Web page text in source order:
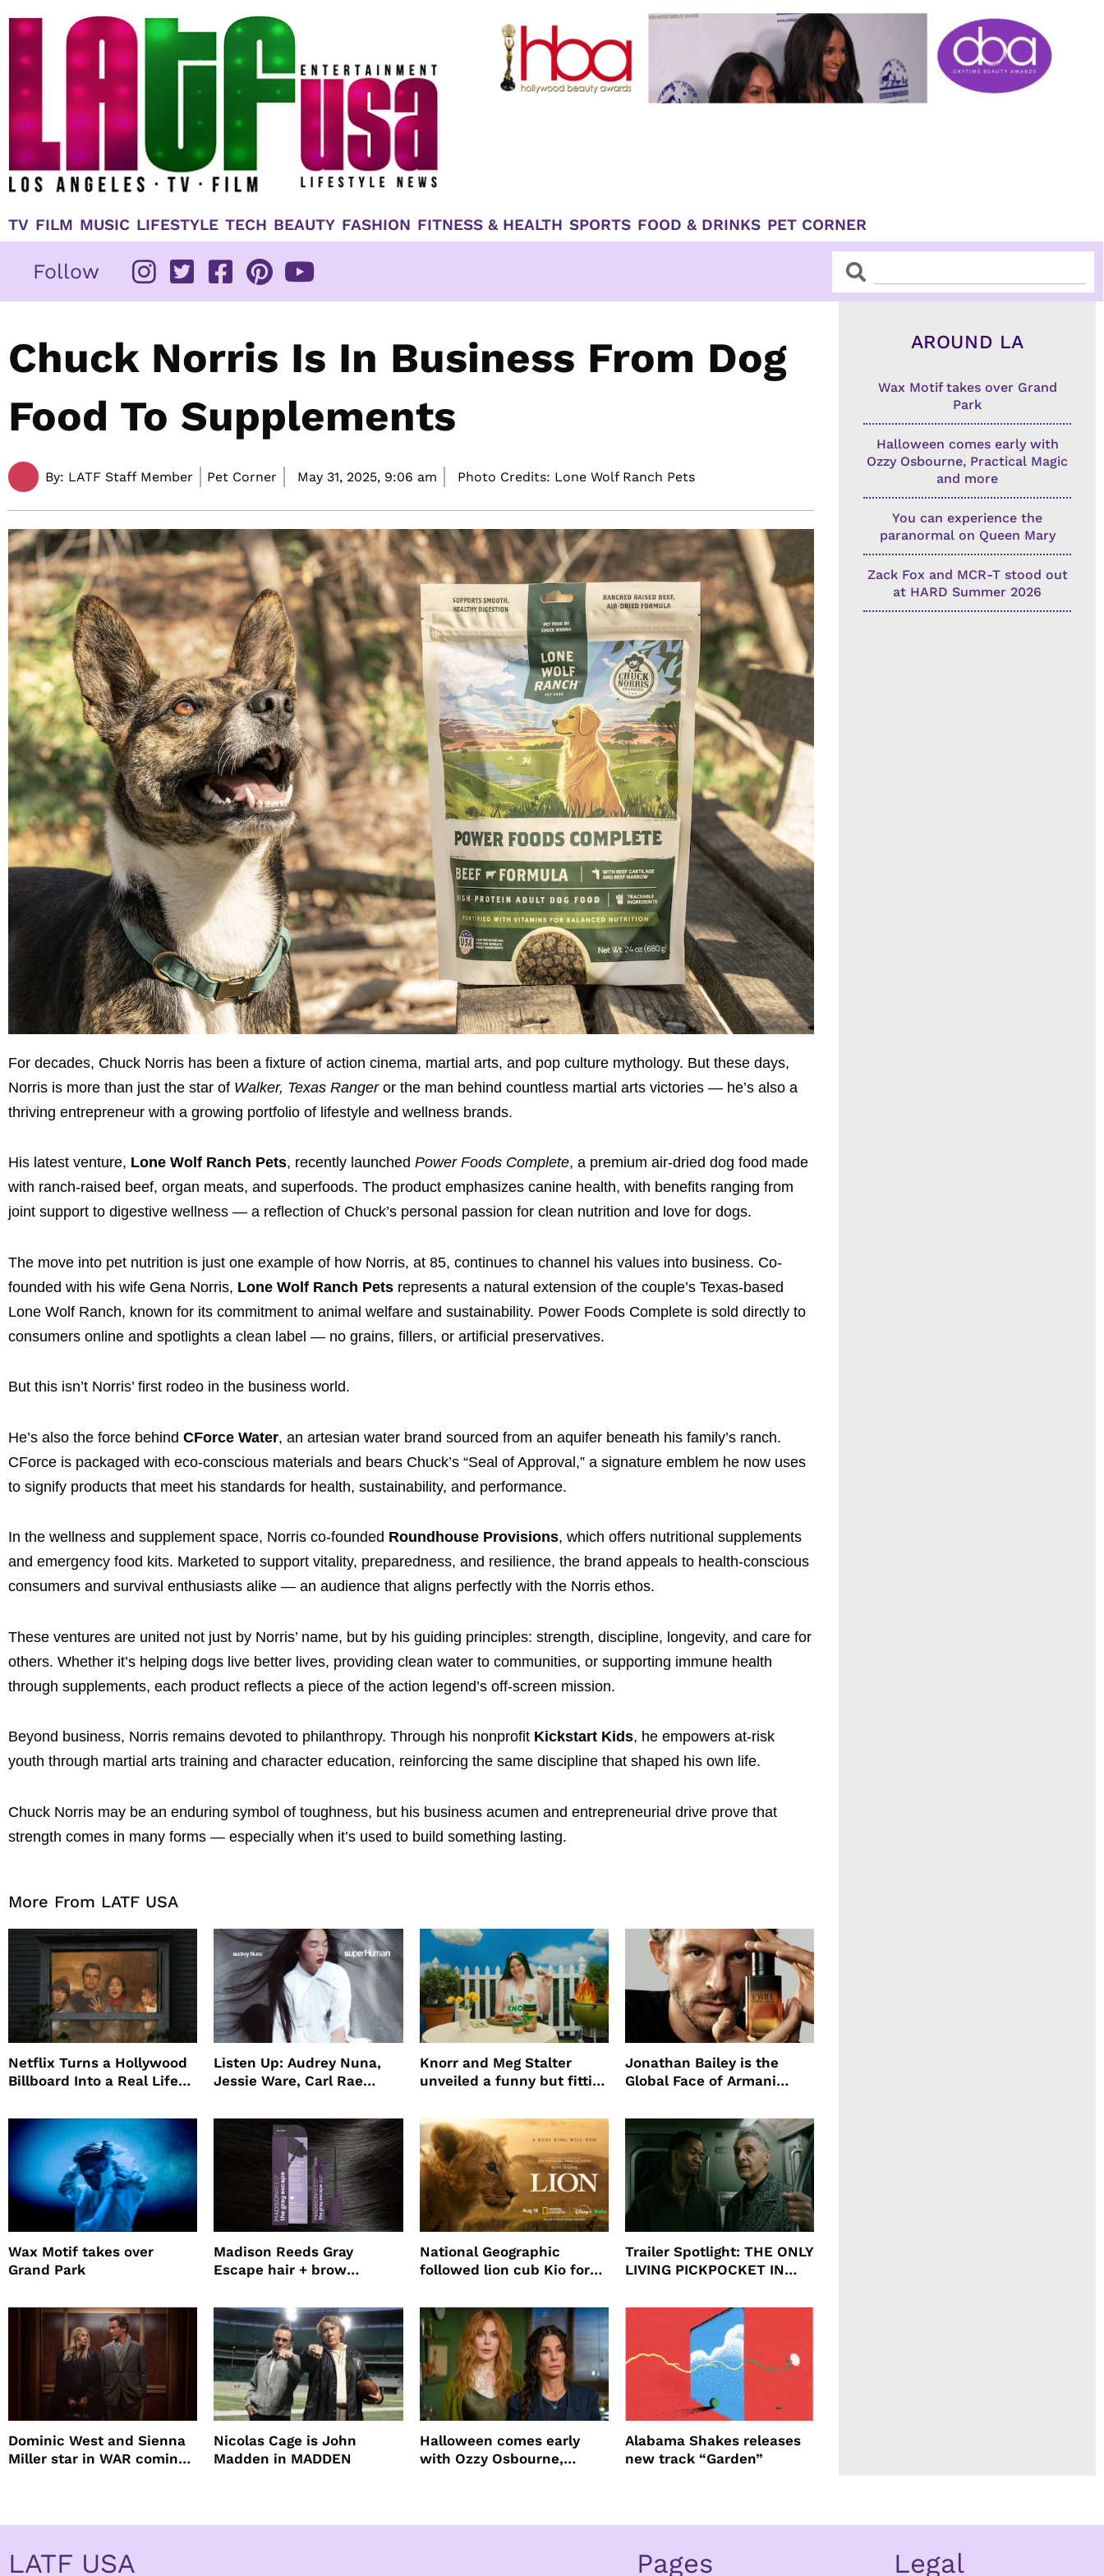
TV FILM MUSIC LIFESTYLE TECH BEAUTY FASHION FITNESS & HEALTH SPORTS FOOD & DRINKS PET CORNER
Follow SearchSearch
Chuck Norris Is In Business From Dog
Food To Supplements
By: LATF Staff Member Pet Corner May 31, 2025, 9:06 am Photo Credits: Lone Wolf Ranch Pets
For decades, Chuck Norris has been a fixture of action cinema, martial arts, and pop culture mythology. But these days,
Norris is more than just the star of Walker, Texas Rangeror the man behind countless martial arts victories — he’s also a
thriving entrepreneur with a growing portfolio of lifestyle and wellness brands.
His latest venture, Lone Wolf Ranch Pets, recently launched Power Foods Complete, a premium air-dried dog food made
with ranch-raised beef, organ meats, and superfoods. The product emphasizes canine health, with benefits ranging from
joint support to digestive wellness — a reflection of Chuck’s personal passion for clean nutrition and love for dogs.
The move into pet nutrition is just one example of how Norris, at 85, continues to channel his values into business. Co-
founded with his wife Gena Norris, Lone Wolf Ranch Pets represents a natural extension of the couple’s Texas-based
Lone Wolf Ranch, known for its commitment to animal welfare and sustainability. Power Foods Complete is sold directly to
consumers online and spotlights a clean label — no grains, fillers, or artificial preservatives.
But this isn’t Norris’ first rodeo in the business world.
He’s also the force behind CForce Water, an artesian water brand sourced from an aquifer beneath his family’s ranch.
CForce is packaged with eco-conscious materials and bears Chuck’s “Seal of Approval,” a signature emblem he now uses
to signify products that meet his standards for health, sustainability, and performance.
In the wellness and supplement space, Norris co-founded Roundhouse Provisions, which offers nutritional supplements
and emergency food kits. Marketed to support vitality, preparedness, and resilience, the brand appeals to health-conscious
consumers and survival enthusiasts alike — an audience that aligns perfectly with the Norris ethos.
These ventures are united not just by Norris’ name, but by his guiding principles: strength, discipline, longevity, and care for
others. Whether it’s helping dogs live better lives, providing clean water to communities, or supporting immune health
through supplements, each product reflects a piece of the action legend’s off-screen mission.
Beyond business, Norris remains devoted to philanthropy. Through his nonprofit Kickstart Kids, he empowers at-risk
youth through martial arts training and character education, reinforcing the same discipline that shaped his own life.
Chuck Norris may be an enduring symbol of toughness, but his business acumen and entrepreneurial drive prove that
strength comes in many forms — especially when it’s used to build something lasting.
More From LATF USA
Netflix Turns a Hollywood
Billboard Into a Real Life
Promote The Last House
Listen Up: Audrey Nuna,
Jessie Ware, Carl Rae
Knorr and Meg Stalter
unveiled a funny but fitting
Jonathan Bailey is the
Global Face of Armani
Will
Wax Motif takes over
Grand Park
Madison Reeds Gray
Escape hair + brow
root coverage
National Geographic
followed lion cub Kio for
Trailer Spotlight: THE ONLY
LIVING PICKPOCKET IN
Dominic West and Sienna
Miller star in WAR coming
Nicolas Cage is John
Madden in MADDEN
Halloween comes early
with Ozzy Osbourne,
Alabama Shakes releases
new track “Garden”
AROUND LA
Wax Motif takes over Grand
Park
Halloween comes early with
Ozzy Osbourne, Practical Magic
and more
You can experience the
paranormal on Queen Mary
Zack Fox and MCR-T stood out
at HARD Summer 2026
LATF USA Pages Legal